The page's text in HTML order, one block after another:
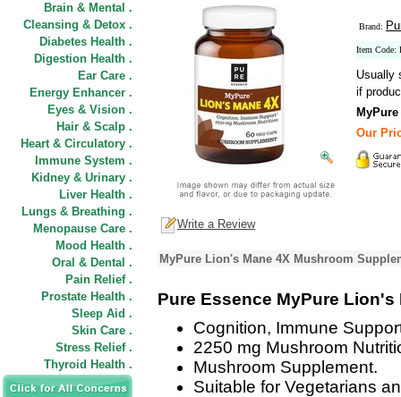
Brain & Mental .
Cleansing & Detox .
Diabetes Health .
Digestion Health .
Ear Care .
Energy Enhancer .
Eyes & Vision .
Hair & Scalp .
Heart & Circulatory .
Immune System .
Kidney & Urinary .
Liver Health .
Lungs & Breathing .
Menopause Care .
Mood Health .
Oral & Dental .
Pain Relief .
Prostate Health .
Sleep Aid .
Skin Care .
Stress Relief .
Thyroid Health .
Brand:
Item Code:
Usually
if
Our
Write a Review
MyPure Lion's Mane 4X Mushroom
Pure Essence MyPure Lion's
Cognition, Immune
2250 mg Mushroom
Mushroom Supplement.
Suitable for Vegetarians